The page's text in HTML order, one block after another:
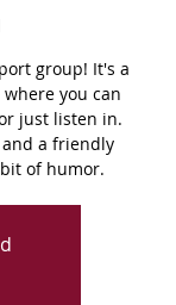
group! It's a
you can
just listen in.
a friendly
of humor.